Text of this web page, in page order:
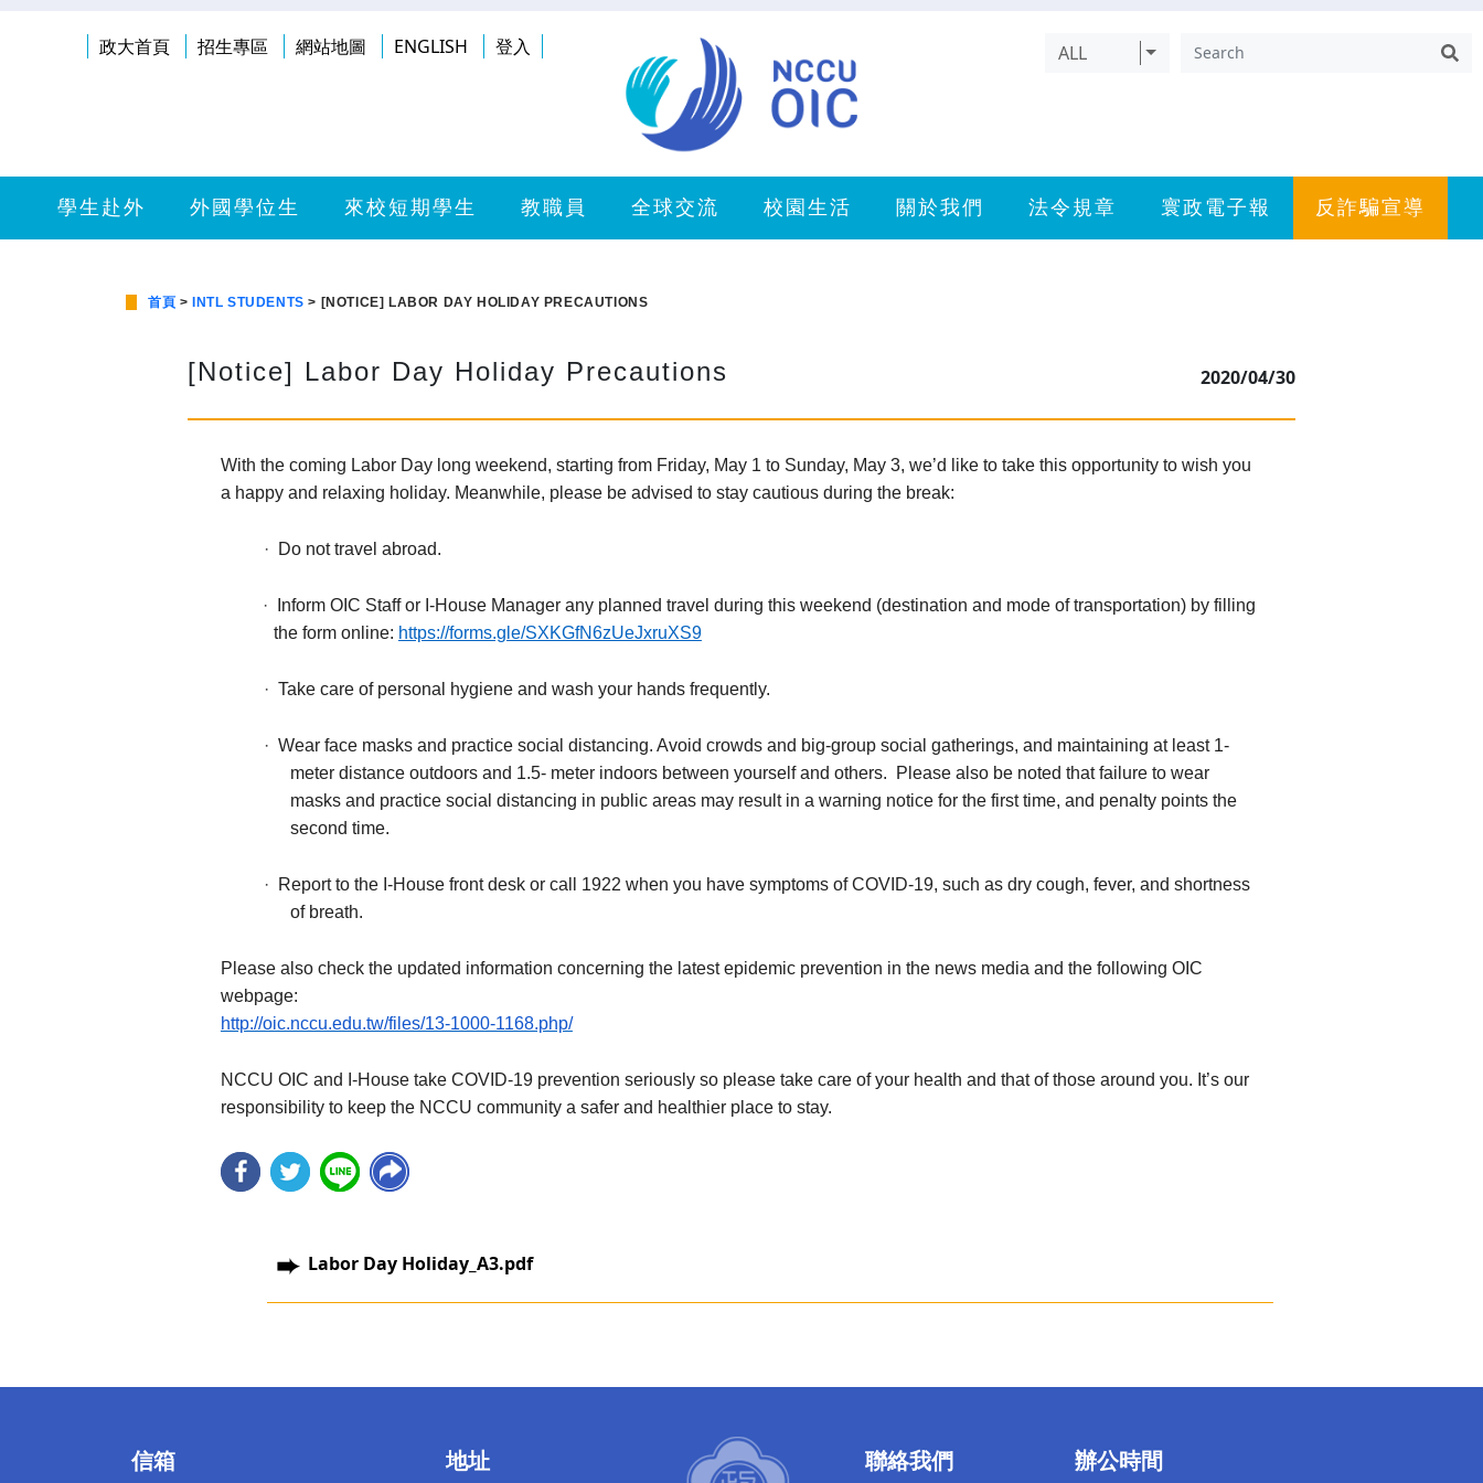
政大首頁 招生專區 網站地圖 ENGLISH 登入 ALL
學生赴外 外國學位生 來校短期學生 教職員 全球交流 校園生活 關於我們 法令規章 寰政電子報 反詐騙宣導
首頁 > INTL STUDENTS > [NOTICE] LABOR DAY HOLIDAY PRECAUTIONS
[Notice] Labor Day Holiday Precautions 2020/04/30
With the coming Labor Day long weekend, starting from Friday, May 1 to Sunday, May 3, we’d like to take this opportunity to wish you
a happy and relaxing holiday. Meanwhile, please be advised to stay cautious during the break:
· Do not travel abroad.
·
Inform OIC Staff or I-House Manager any planned travel during this weekend (destination and mode of transportation) by filling
the form online: https://forms.gle/SXKGfN6zUeJxruXS9
· Take care of personal hygiene and wash your hands frequently.
· Wear face masks and practice social distancing. Avoid crowds and big-group social gatherings, and maintaining at least 1-
meter distance outdoors and 1.5- meter indoors between yourself and others. Please also be noted that failure to wear
masks and practice social distancing in public areas may result in a warning notice for the first time, and penalty points the
second time.
·
Report to the I-House front desk or call 1922 when you have symptoms of COVID-19, such as dry cough, fever, and shortness
of breath.
Please also check the updated information concerning the latest epidemic prevention in the news media and the following OIC
webpage:
http://oic.nccu.edu.tw/files/13-1000-1168.php/
NCCU OIC and I-House take COVID-19 prevention seriously so please take care of your health and that of those around you. It’s our
responsibility to keep the NCCU community a safer and healthier place to stay.
Labor Day Holiday_A3.pdf
信箱 地址 聯絡我們 辦公時間